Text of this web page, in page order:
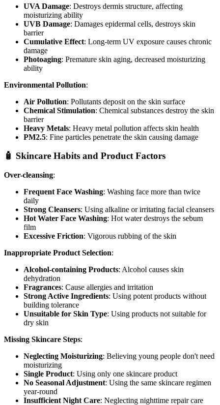
UVA Damage: Destroys dermis structure, affecting
moisturizing ability
UVB Damage: Damages epidermal cells, destroys skin
barrier
Cumulative Effect: Long-term UV exposure causes chronic
damage
Photoaging: Premature skin aging, decreased moisturizing
ability
Environmental Pollution:
Air Pollution: Pollutants deposit on the skin surface
Chemical Stimulation: Chemical substances destroy the skin
barrier
Heavy Metals: Heavy metal pollution affects skin health
PM2.5: Fine particles penetrate the skin causing damage
🧴 Skincare Habits and Product Factors
Over-cleansing:
Frequent Face Washing: Washing face more than twice
daily
Strong Cleansers: Using alkaline or irritating facial cleansers
Hot Water Face Washing: Hot water destroys the sebum
film
Excessive Friction: Vigorous rubbing of the skin
Inappropriate Product Selection:
Alcohol-containing Products: Alcohol causes skin
dehydration
Fragrances: Cause allergies and irritation
Strong Active Ingredients: Using potent products without
building tolerance
Unsuitable for Skin Type: Using products not suitable for
dry skin
Missing Skincare Steps:
Neglecting Moisturizing: Believing young people don't need
moisturizing
Single Product: Using only one skincare product
No Seasonal Adjustment: Using the same skincare regimen
year-round
Insufficient Night Care: Neglecting nighttime repair care